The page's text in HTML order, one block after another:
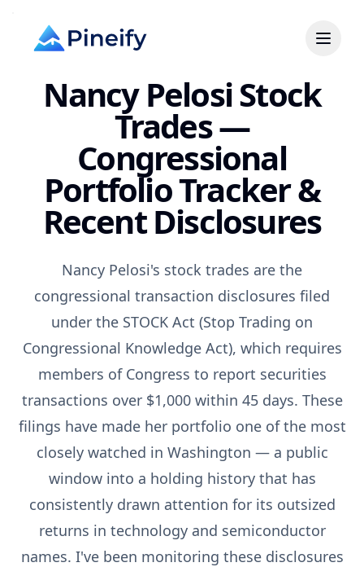
Nancy Pelosi Stock
Trades —
Congressional
Portfolio Tracker &
Recent Disclosures
Nancy Pelosi's stock trades are the
congressional transaction disclosures filed
under the STOCK Act (Stop Trading on
Congressional Knowledge Act), which requires
members of Congress to report securities
transactions over $1,000 within 45 days. These
filings have made her portfolio one of the most
closely watched in Washington — a public
window into a holding history that has
consistently drawn attention for its outsized
returns in technology and semiconductor
names. I've been monitoring these disclosures